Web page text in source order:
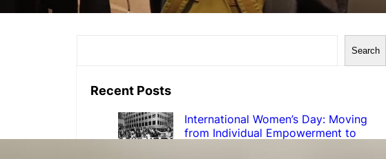
Search
Recent Posts
International Women’s Day: Moving
from Individual Empowerment to